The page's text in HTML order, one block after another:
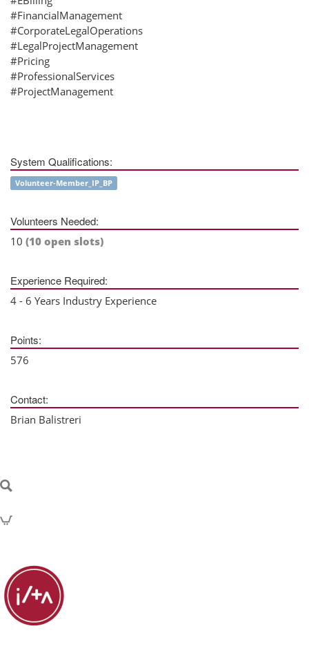
#FinancialManagement
#CorporateLegalOperations
#LegalProjectManagement
#Pricing
#ProfessionalServices
#ProjectManagement
System Qualifications:
Volunteer-Member_IP_BP
Volunteers Needed:
10 (10 open slots)
Experience Required:
4 - 6 Years Industry Experience
Points:
576
Contact:
Brian Balistreri